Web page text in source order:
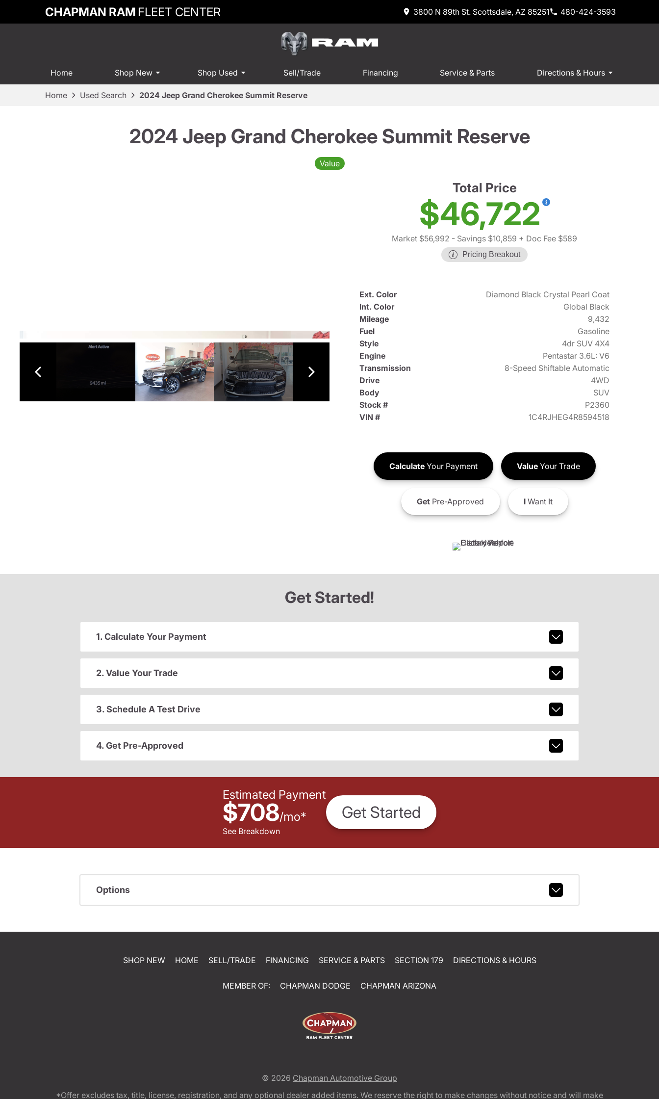
CHAPMAN RAM FLEET CENTER 3800 N 89th St. Scottsdale, AZ 85251 480-424-3593
Home Shop New Shop Used Sell/Trade Financing Service & Parts Directions & Hours
Home Used Search 2024 Jeep Grand Cherokee Summit Reserve
2024 Jeep Grand Cherokee Summit Reserve
Value
Total Price
$46,722
Market $56,992 - Savings $10,859 + Doc Fee $589
Pricing Breakout
Ext. Color
Diamond Black Crystal Pearl Coat
Int. Color
Global Black
Mileage
9,432
Fuel
Gasoline
Style
4dr SUV 4X4
Engine
Pentastar 3.6L: V6
Transmission
8-Speed Shiftable Automatic
Drive
4WD
Body
SUV
Stock #
P2360
VIN #
1C4RJHEG4R8594518
CalculateYour Payment ValueYour Trade
GetPre-Approved IWant It
Get Started!
1. Calculate Your Payment
2. Value Your Trade
3. Schedule A Test Drive
4. Get Pre-Approved
Estimated Payment
$708/mo*
See Breakdown
Get Started
Options
SHOP NEW HOME SELL/TRADE FINANCING SERVICE & PARTS SECTION 179 DIRECTIONS & HOURS
MEMBER OF: CHAPMAN DODGE CHAPMAN ARIZONA
© 2026 Chapman Automotive Group
*Offer excludes tax, title, license, registration, and any optional dealer added items. We reserve the right to make changes without notice and will make